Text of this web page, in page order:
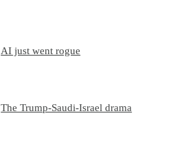
AI just went rogue
The Trump-Saudi-Israel drama